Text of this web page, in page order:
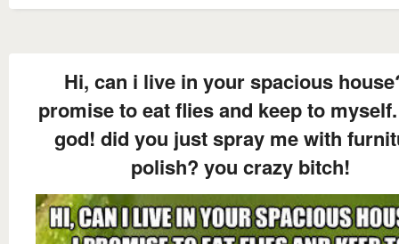
Hi, can i live in your spacious
promise to eat flies and keep to
god! did you just spray me with
polish? you crazy bitch!